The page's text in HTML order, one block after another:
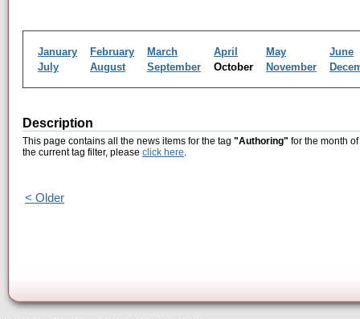
January February March April May
June
July
August September October November
Description
This page contains all the news items for the tag "Authoring" for the month
the current tag filter, please click here.
< Older